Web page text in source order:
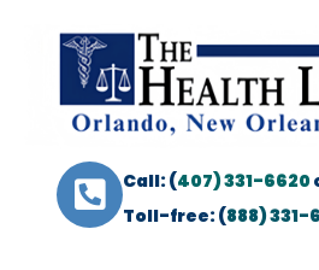
Call: (407) 331-6620
Toll-free: (888) 331-